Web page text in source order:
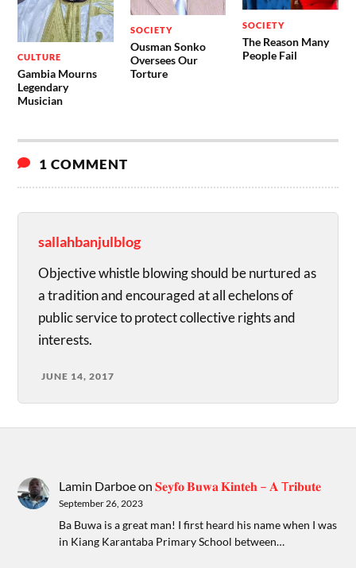
CULTURE
Gambia Mourns
Legendary
Musician
SOCIETY
Ousman Sonko
Oversees Our
Torture
SOCIETY
The Reason Many
People Fail
1 COMMENT
sallahbanjulblog
Objective whistle blowing should be nurtured as
a tradition and encouraged at all echelons of
public service to protect collective rights and
interests.
JUNE 14, 2017
Lamin Darboeon𝐒𝐞𝐲𝐟𝐨 𝐁𝐮𝐰𝐚 𝐊𝐢𝐧𝐭𝐞𝐡 – 𝐀 T𝐫𝐢𝐛𝐮𝐭𝐞
September 26, 2023
Ba Buwa is a great man! I first heard his name when I was
in Kiang Karantaba Primary School between…